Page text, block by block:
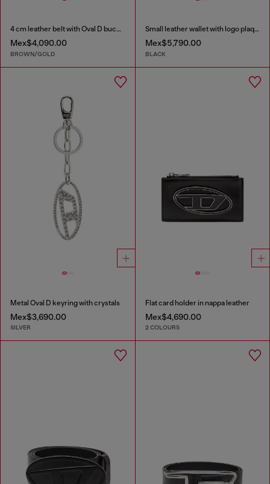
4 cm leather belt with Oval D buckle
Mex$4,090.00
BROWN/GOLD
Small leather wallet with logo plaque
Mex$5,790.00
BLACK
Metal Oval D keyring with crystals
Mex$3,690.00
SILVER
Flat card holder in nappa leather
Mex$4,690.00
2 COLOURS